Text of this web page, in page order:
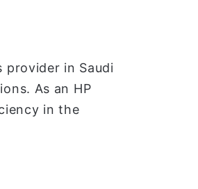
provider in Saudi
As an HP
in the